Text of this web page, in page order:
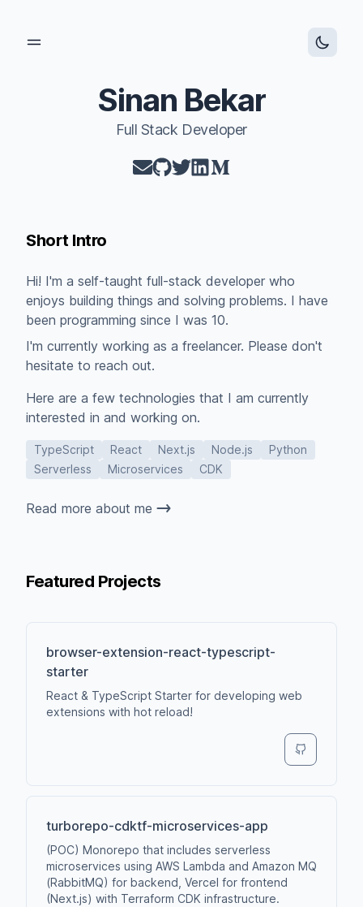
Open main menu
Sinan Bekar
Full Stack Developer
mailgithubtwitterlinkedinmedium
Short Intro
Hi! I'm a self-taught full-stack developer who
enjoys building things and solving problems. I have
been programming since I was 10.
I'm currently working as a freelancer. Please don't
hesitate to reach out.
Here are a few technologies that I am currently
interested in and working on.
TypeScript React Next.js Node.js
Python
Serverless
Microservices CDK
Read more about me
Featured Projects
browser-extension-react-typescript-
starter
React & TypeScript Starter for developing web
extensions with hot reload!
turborepo-cdktf-microservices-app
(POC) Monorepo that includes serverless
microservices using AWS Lambda and Amazon MQ
(RabbitMQ) for backend, Vercel for frontend
(Next.js) with Terraform CDK infrastructure.